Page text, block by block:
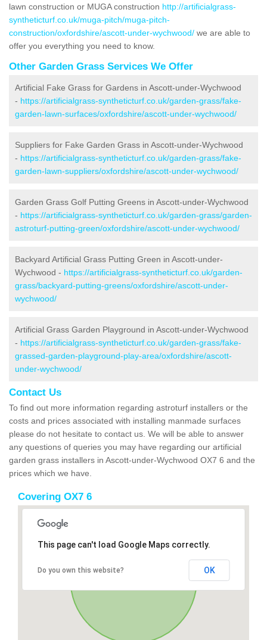
lawn construction or MUGA construction http://artificialgrass-
syntheticturf.co.uk/muga-pitch/muga-pitch-
construction/oxfordshire/ascott-under-wychwood/ we are able to
offer you everything you need to know.
Other Garden Grass Services We Offer
Artificial Fake Grass for Gardens in Ascott-under-Wychwood
- https://artificialgrass-syntheticturf.co.uk/garden-grass/fake-
garden-lawn-surfaces/oxfordshire/ascott-under-wychwood/
Suppliers for Fake Garden Grass in Ascott-under-Wychwood
- https://artificialgrass-syntheticturf.co.uk/garden-grass/fake-
garden-lawn-suppliers/oxfordshire/ascott-under-wychwood/
Garden Grass Golf Putting Greens in Ascott-under-Wychwood
- https://artificialgrass-syntheticturf.co.uk/garden-grass/garden-
astroturf-putting-green/oxfordshire/ascott-under-wychwood/
Backyard Artificial Grass Putting Green in Ascott-under-
Wychwood - https://artificialgrass-syntheticturf.co.uk/garden-
grass/backyard-putting-greens/oxfordshire/ascott-under-
wychwood/
Artificial Grass Garden Playground in Ascott-under-Wychwood
- https://artificialgrass-syntheticturf.co.uk/garden-grass/fake-
grassed-garden-playground-play-area/oxfordshire/ascott-
under-wychwood/
Contact Us
To find out more information regarding astroturf installers or the
costs and prices associated with installing manmade surfaces
please do not hesitate to contact us. We will be able to answer
any questions of queries you may have regarding our artificial
garden grass installers in Ascott-under-Wychwood OX7 6 and the
prices which we have.
Covering OX7 6
This page can't load Google Maps correctly.
Do you own this website? OK